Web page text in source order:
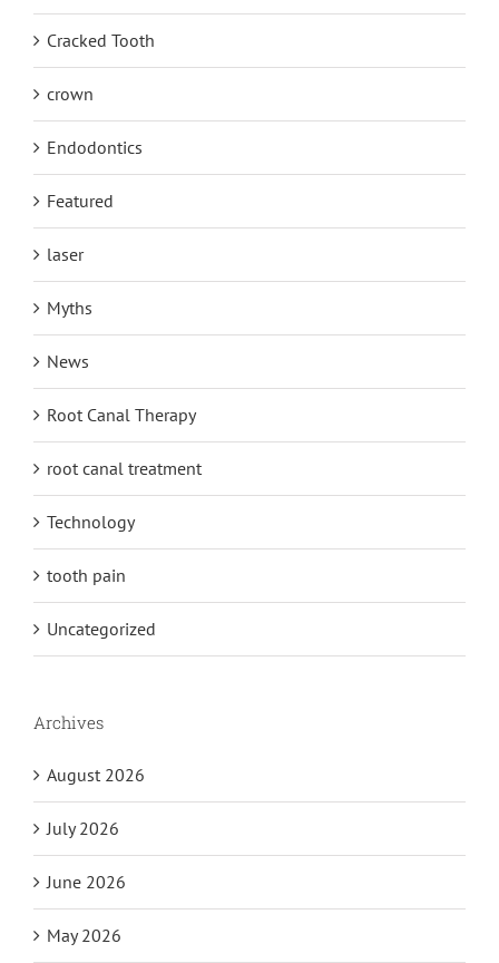
Cracked Tooth
crown
Endodontics
Featured
laser
Myths
News
Root Canal Therapy
root canal treatment
Technology
tooth pain
Uncategorized
Archives
August 2026
July 2026
June 2026
May 2026